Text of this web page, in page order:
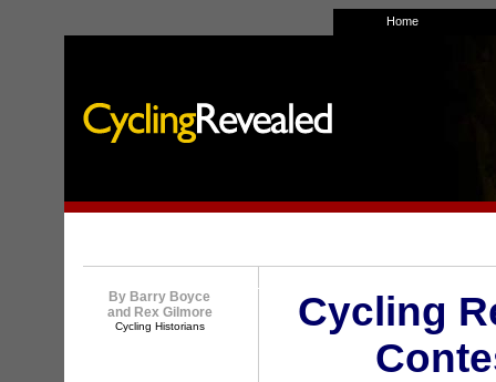
Home
By Barry Boyce
and Rex Gilmore
Cycling Historians
Cycling